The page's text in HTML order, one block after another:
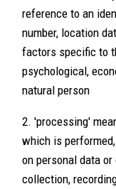
reference to an
number, location
factors specific to
psychological,
natural person
2. 'processing'
which is
on personal data
collection,